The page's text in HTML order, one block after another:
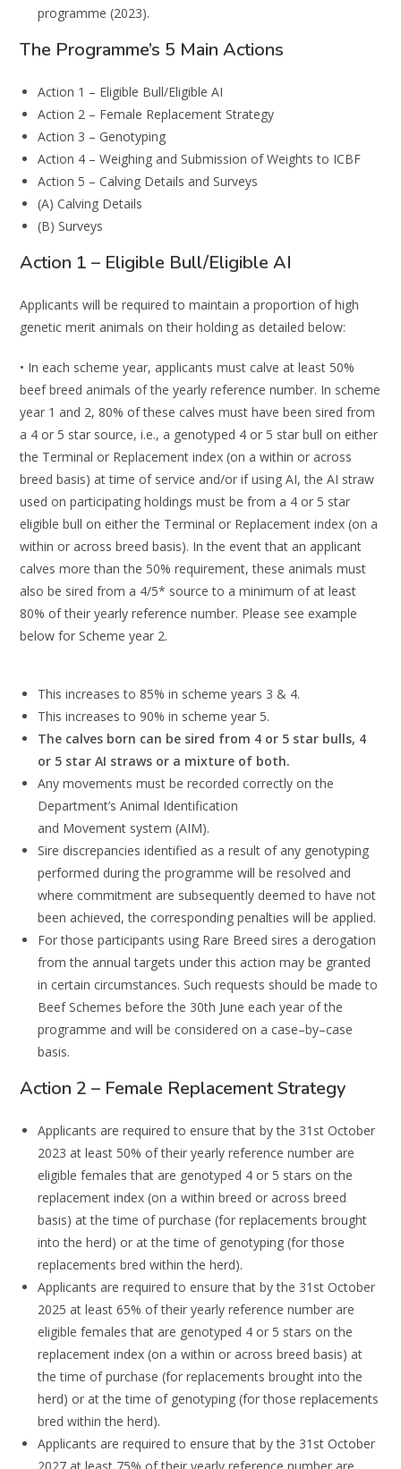
programme (2023).
The Programme’s 5 Main Actions
Action 1 – Eligible Bull/Eligible AI
Action 2 – Female Replacement Strategy
Action 3 – Genotyping
Action 4 – Weighing and Submission of Weights to ICBF
Action 5 – Calving Details and Surveys
(A) Calving Details
(B) Surveys
Action 1 – Eligible Bull/Eligible AI
Applicants will be required to maintain a proportion of high
genetic merit animals on theirholding as detailed below:
• In each scheme year, applicants must calve at least 50%
beef breed animals of the yearlyreference number. In scheme
year 1 and 2, 80% of these calves must have been siredfrom
a 4 or 5 star source, i.e., a genotyped 4 or 5 star bull on either
the Terminal or Replacement index (on a within or across
breed basis) at time of service and/or if usingAI, the AI straw
used on participating holdings must be from a 4 or 5 star
eligible bull oneither the Terminal or Replacement index (on a
within or across breed basis). In the eventthat an applicant
calves more than the 50% requirement, these animals must
also be siredfrom a 4/5* source to a minimum of at least
80% of their yearly reference number. Please see example
below for Scheme year 2.
This increases to 85% in scheme years 3 & 4.
This increases to 90% in scheme year 5.
The calves born can be sired from 4 or 5 star bulls, 4
or 5 star AI straws or a mixture of both.
Any movements must be recorded correctly on the
Department’s Animal Identification
and Movement system (AIM).
Sire discrepancies identified as a result of any genotyping
performed during theprogramme will be resolved and
where commitment are subsequently deemed to havenot
been achieved, the corresponding penalties will be applied.
For those participants using Rare Breed sires a derogation
from the annual targets under this action may be granted
incertain circumstances. Such requests should be made to
Beef Schemes before the 30th June each year of the
programme and will be considered on a case–by–case
basis.
Action 2 – Female Replacement Strategy
Applicants are required to ensure that by the 31 st October
2023 at least 50% of their yearlyreference number are
eligible females that are genotyped 4 or 5 stars on the
replacementindex (on a within breed or across breed
basis) at the time of purchase (for replacementsbrought
into the herd) or at the time of genotyping (for those
replacements bred withinthe herd).
Applicants are required to ensure that by the 31 st October
2025 at least 65% of their yearlyreference number are
eligible females that are genotyped 4 or 5 stars on the
replacementindex (on a within or across breed basis) at
the time of purchase (for replacementsbrought into the
herd) or at the time of genotyping (for those replacements
bred withinthe herd).
Applicants are required to ensure that by the 31 st October